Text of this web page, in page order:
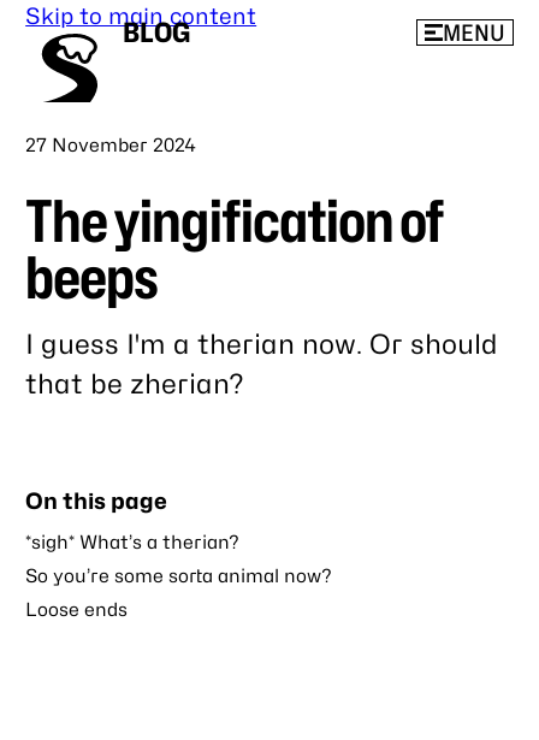
Skip to main content
BLOG MENU
Published
27 November 2024
The yingification of
beeps
I guess I'm a therian now. Or should
that be zherian?
post
On this page
*sigh* What’s a therian?
So you’re some sorta animal now?
Loose ends